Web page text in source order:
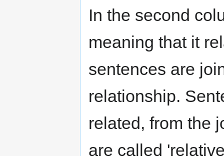
In the second
meaning that it
sentences are
relationship.
related, from the
are called